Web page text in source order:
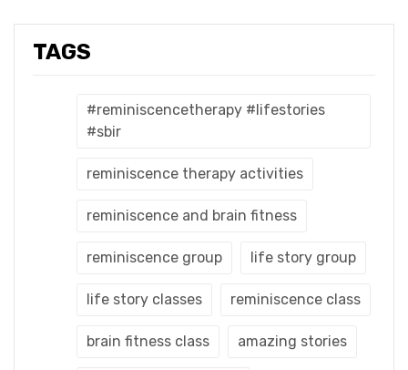
TAGS
#reminiscencetherapy #lifestories
#sbir
reminiscence therapy activities
reminiscence and brain fitness
reminiscence group life story group
life story classes reminiscence class
brain fitness class amazing stories